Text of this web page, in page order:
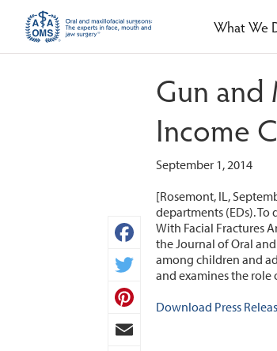
What We
Facebook
Twitter
Pinterest
Gun and
Income
September 1, 2014
[Rosemont, IL,
departments (EDs).
With Facial Fractures
the Journal of Oral
among children and
and examines the
Download Press